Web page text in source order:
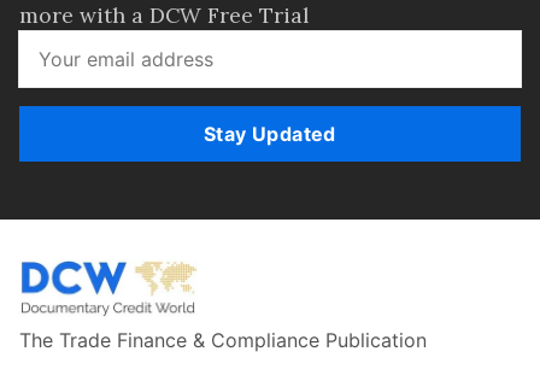
more with a DCW Free Trial
Stay Updated
The Trade Finance & Compliance Publication